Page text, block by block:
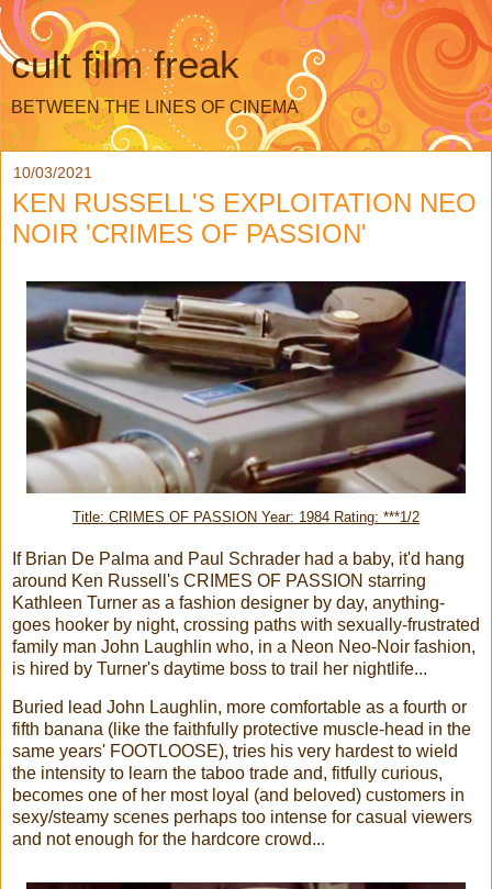
cult film freak
BETWEEN THE LINES OF CINEMA
10/03/2021
KEN RUSSELL'S EXPLOITATION NEO
NOIR 'CRIMES OF PASSION'
Title: CRIMES OF PASSION Year: 1984 Rating: ***1/2
If Brian De Palma and Paul Schrader had a baby, it'd hang
around Ken Russell's CRIMES OF PASSION starring
Kathleen Turner as a fashion designer by day, anything-
goes hooker by night, crossing paths with sexually-frustrated
family man John Laughlin who, in a Neon Neo-Noir fashion,
is hired by Turner's daytime boss to trail her nightlife...
Buried lead John Laughlin, more comfortable as a fourth or
fifth banana (like the faithfully protective muscle-head in the
same years' FOOTLOOSE), tries his very hardest to wield
the intensity to learn the taboo trade and, fitfully curious,
becomes one of her most loyal (and beloved) customers in
sexy/steamy scenes perhaps too intense for casual viewers
and not enough for the hardcore crowd...